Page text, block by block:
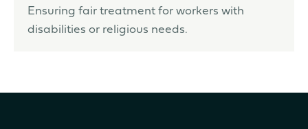
Ensuring fair treatment for workers with
disabilities or religious needs.